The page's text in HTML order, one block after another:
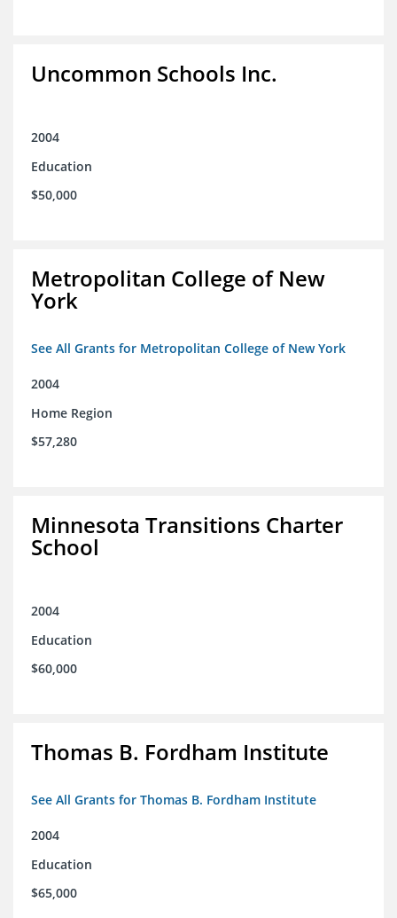
Uncommon Schools Inc.
2004
Education
$50,000
Metropolitan College of New
York
See All Grants for Metropolitan College of New York
2004
Home Region
$57,280
Minnesota Transitions Charter
School
2004
Education
$60,000
Thomas B. Fordham Institute
See All Grants for Thomas B. Fordham Institute
2004
Education
$65,000